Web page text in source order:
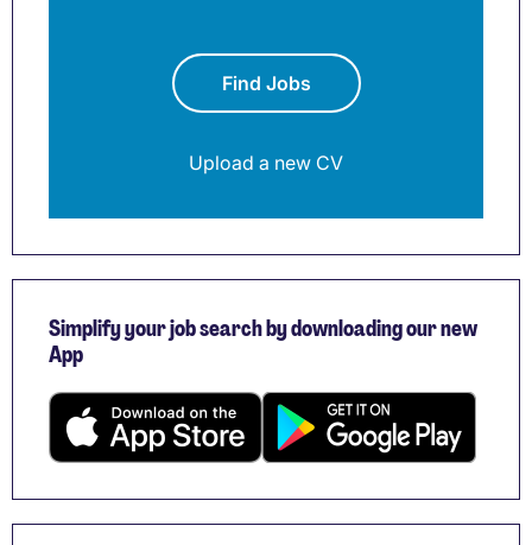
Find Jobs
Upload a new CV
Simplify your job search by downloading our new
App